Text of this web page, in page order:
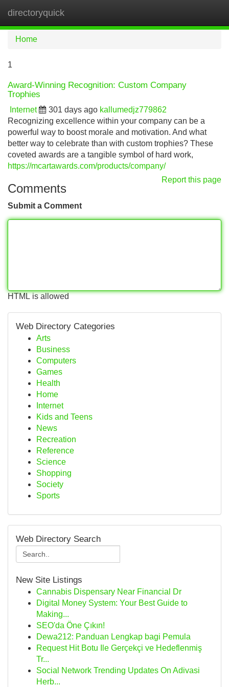
directoryquick
Home
1
Award-Winning Recognition: Custom Company
Trophies
Internet 301 days ago kallumedjz779862
Recognizing excellence within your company can be a
powerful way to boost morale and motivation. And what
better way to celebrate than with custom trophies? These
coveted awards are a tangible symbol of hard work,
https://mcartawards.com/products/company/
Report this page
Comments
Submit a Comment
HTML is allowed
Web Directory Categories
Arts
Business
Computers
Games
Health
Home
Internet
Kids and Teens
News
Recreation
Reference
Science
Shopping
Society
Sports
Web Directory Search
New Site Listings
Cannabis Dispensary Near Financial Dr
Digital Money System: Your Best Guide to
Making...
SEO'da Öne Çıkın!
Dewa212: Panduan Lengkap bagi Pemula
Request Hit Botu Ile Gerçekçi ve Hedeflenmiş
Tr...
Social Network Trending Updates On Adivasi
Herb...